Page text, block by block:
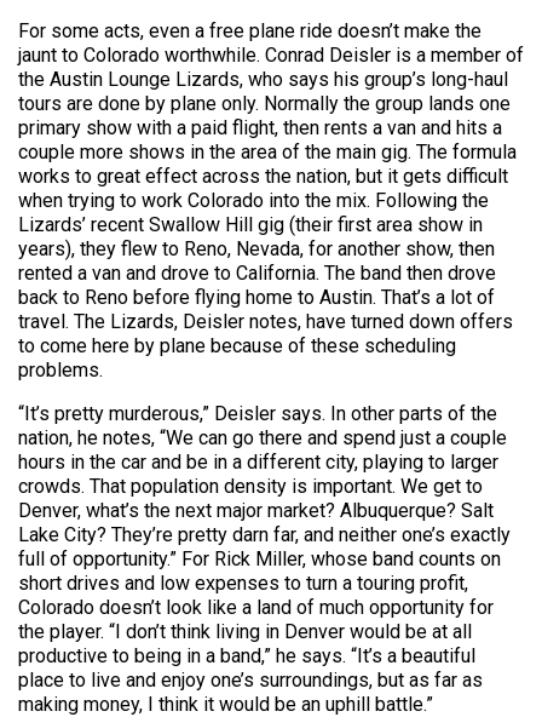
For some acts, even a free plane ride doesn’t make the
jaunt to Colorado worthwhile. Conrad Deisler is a member of
the Austin Lounge Lizards, who says his group’s long-haul
tours are done by plane only. Normally the group lands one
primary show with a paid flight, then rents a van and hits a
couple more shows in the area of the main gig. The formula
works to great effect across the nation, but it gets difficult
when trying to work Colorado into the mix. Following the
Lizards’ recent Swallow Hill gig (their first area show in
years), they flew to Reno, Nevada, for another show, then
rented a van and drove to California. The band then drove
back to Reno before flying home to Austin. That’s a lot of
travel. The Lizards, Deisler notes, have turned down offers
to come here by plane because of these scheduling
problems.
“It’s pretty murderous,” Deisler says. In other parts of the
nation, he notes, “We can go there and spend just a couple
hours in the car and be in a different city, playing to larger
crowds. That population density is important. We get to
Denver, what’s the next major market? Albuquerque? Salt
Lake City? They’re pretty darn far, and neither one’s exactly
full of opportunity.” For Rick Miller, whose band counts on
short drives and low expenses to turn a touring profit,
Colorado doesn’t look like a land of much opportunity for
the player. “I don’t think living in Denver would be at all
productive to being in a band,” he says. “It’s a beautiful
place to live and enjoy one’s surroundings, but as far as
making money, I think it would be an uphill battle.”